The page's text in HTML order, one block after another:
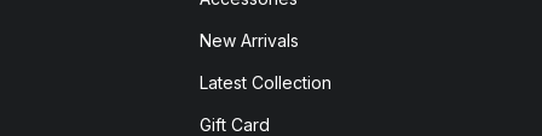
New Arrivals
Latest Collection
Gift Card